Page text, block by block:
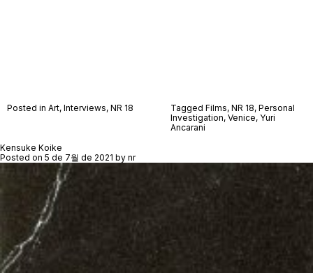
Posted in Art, Interviews, NR 18 Tagged Films, NR 18, Personal
Investigation, Venice, Yuri
Ancarani
Kensuke Koike
Posted on 5 de 7월 de 2021 by nr